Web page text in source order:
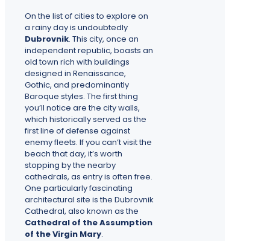
On the list of cities to explore on
a rainy day is undoubtedly
Dubrovnik. This city, once an
independent republic, boasts an
old town rich with buildings
designed in Renaissance,
Gothic, and predominantly
Baroque styles. The first thing
you’ll notice are the city walls,
which historically served as the
first line of defense against
enemy fleets. If you can’t visit the
beach that day, it’s worth
stopping by the nearby
cathedrals, as entry is often free.
One particularly fascinating
architectural site is the Dubrovnik
Cathedral, also known as the
Cathedral of the Assumption
of the Virgin Mary.